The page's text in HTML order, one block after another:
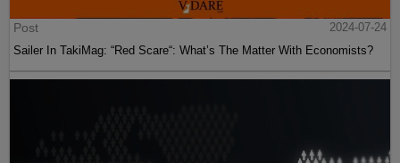
Post
2024-07-24
Sailer In TakiMag: “Red Scare“: What’s The Matter With Economists?